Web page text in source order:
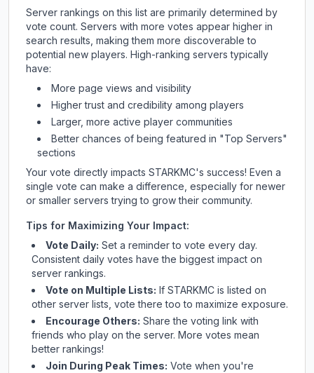
Server rankings on this list are primarily determined by
vote count. Servers with more votes appear higher in
search results, making them more discoverable to
potential new players. High-ranking servers typically
have:
More page views and visibility
Higher trust and credibility among players
Larger, more active player communities
Better chances of being featured in "Top Servers"
sections
Your vote directly impacts STARKMC's success! Even a
single vote can make a difference, especially for newer
or smaller servers trying to grow their community.
Tips for Maximizing Your Impact:
Vote Daily: Set a reminder to vote every day.
Consistent daily votes have the biggest impact on
server rankings.
Vote on Multiple Lists: If STARKMC is listed on
other server lists, vote there too to maximize exposure.
Encourage Others: Share the voting link with
friends who play on the server. More votes mean
better rankings!
Join During Peak Times: Vote when you're